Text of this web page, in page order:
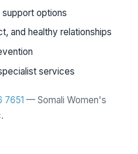
support options
and healthy relationships
services
7651 — Somali Women's